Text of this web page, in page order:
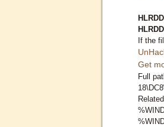
If the
Get
Full